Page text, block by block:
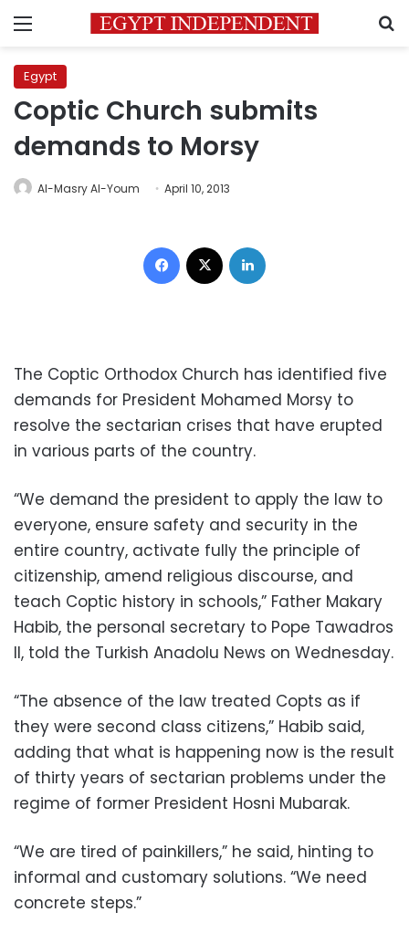
Menu
Egypt
Coptic Church submits
demands to Morsy
Al-Masry Al-Youm April 10, 2013
Facebook
The Coptic Orthodox Church has identified five
demands for President Mohamed Morsy to
resolve the sectarian crises that have erupted
in various parts of the country.
“We demand the president to apply the law to
everyone, ensure safety and security in the
entire country, activate fully the principle of
citizenship, amend religious discourse, and
teach Coptic history in schools,” Father Makary
Habib, the personal secretary to Pope Tawadros
II, told the Turkish Anadolu News on Wednesday.
“The absence of the law treated Copts as if
they were second class citizens,” Habib said,
adding that what is happening now is the result
of thirty years of sectarian problems under the
regime of former President Hosni Mubarak.
“We are tired of painkillers,” he said, hinting to
informal and customary solutions. “We need
concrete steps.”